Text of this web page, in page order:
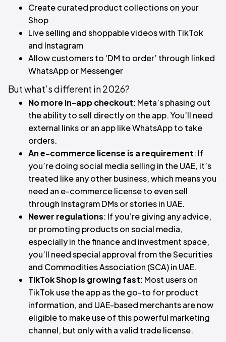
Create curated product collections on your
Shop
Live selling and shoppable videos with TikTok
and Instagram
Allow customers to ‘DM to order’ through linked
WhatsApp or Messenger
But what’s different in 2026?​
No more in-app checkout: Meta’s phasing out
the ability to sell directly on the app. You’ll need
external links or an app like WhatsApp to take
orders.
An e-commerce license is a requirement: If
you’re doing social media selling in the UAE, it’s
treated like any other business, which means you
need an e-commerce license to even sell
through Instagram DMs or stories in UAE.
Newer regulations: If you’re giving any advice,
or promoting products on social media,
especially in the finance and investment space,
you’ll need special approval from the Securities
and Commodities Association (SCA) in UAE.
TikTok Shop is growing fast: Most users on
TikTok use the app as the go-to for product
information, and UAE-based merchants are now
eligible to make use of this powerful marketing
channel, but only with a valid trade license.